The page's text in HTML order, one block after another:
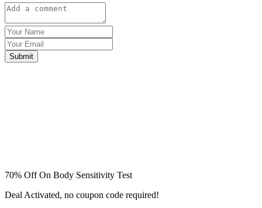
Submit
70% Off On Body Sensitivity Test
Deal Activated, no coupon code required!